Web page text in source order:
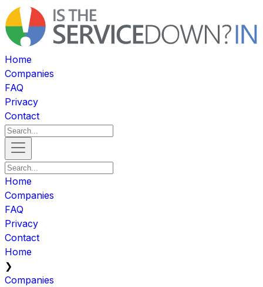
Home
Companies
FAQ
Privacy
Contact
Home
Companies
FAQ
Privacy
Contact
Home
❯
Companies